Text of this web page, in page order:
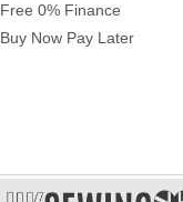
Free 0% Finance
Buy Now Pay Later